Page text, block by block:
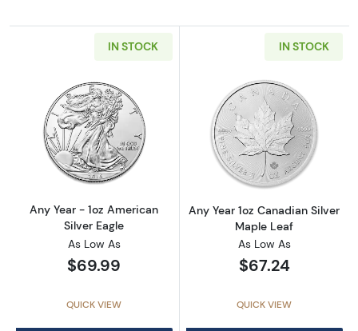
IN STOCK
Read more aboutAny Year - 1oz American
Any Year - 1oz American
Silver Eagle
As Low As
$69.99
QUICK VIEW
IN STOCK
Read more
Any Year 1oz Canadian Silver
Maple Leaf
As Low As
$67.24
QUICK VIEW